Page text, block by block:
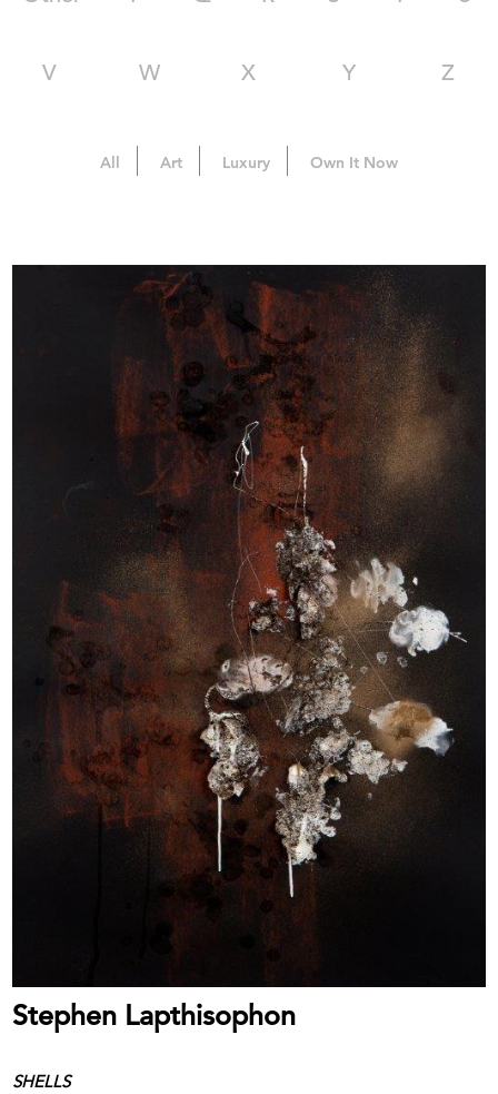
V W X Y Z
All Art Luxury Own It Now
Stephen Lapthisophon
SHELLS